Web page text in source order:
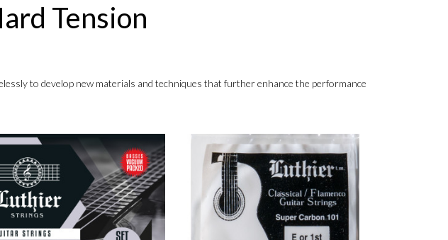
Tension
to develop new materials and techniques that further enhance the performance